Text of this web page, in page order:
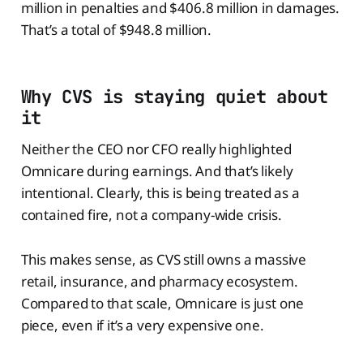
million in penalties and $406.8 million in damages.
That’s a total of $948.8 million.
Why CVS is staying quiet about
it
Neither the CEO nor CFO really highlighted
Omnicare during earnings. And that’s likely
intentional. Clearly, this is being treated as a
contained fire, not a company-wide crisis.
This makes sense, as CVS still owns a massive
retail, insurance, and pharmacy ecosystem.
Compared to that scale, Omnicare is just one
piece, even if it’s a very expensive one.